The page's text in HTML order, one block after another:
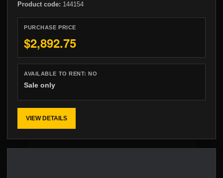
Product code: 144154
PURCHASE PRICE
$2,892.75
AVAILABLE TO RENT:NO
Sale only
VIEW DETAILS